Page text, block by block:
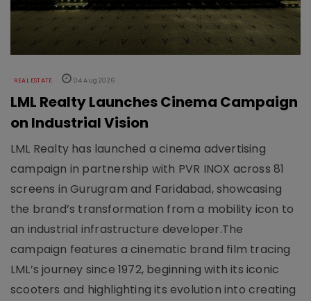
REAL ESTATE 04 Aug 2026
LML Realty Launches Cinema Campaign
on Industrial Vision
LML Realty has launched a cinema advertising
campaign in partnership with PVR INOX across 81
screens in Gurugram and Faridabad, showcasing
the brand’s transformation from a mobility icon to
an industrial infrastructure developer.The
campaign features a cinematic brand film tracing
LML’s journey since 1972, beginning with its iconic
scooters and highlighting its evolution into creating